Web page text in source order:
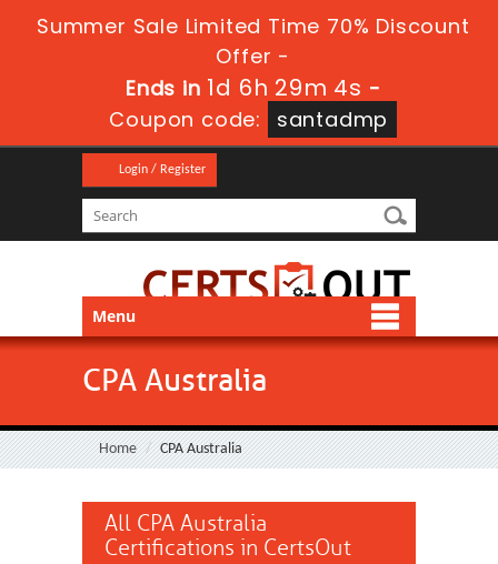
Summer Sale Limited Time 70% Discount
Offer -
Ends in 1d 6h 29m 4s -
Coupon code:
santadmp
Login / Register
Menu
CPA Australia
Home CPA Australia
All CPA Australia
Certifications in CertsOut